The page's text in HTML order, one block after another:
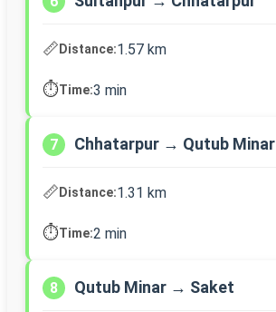
📏Distance:1.57 km
⏱️Time:3 min
7 Chhatarpur → Qutub Minar
📏Distance:1.31 km
⏱️Time:2 min
8 Qutub Minar → Saket